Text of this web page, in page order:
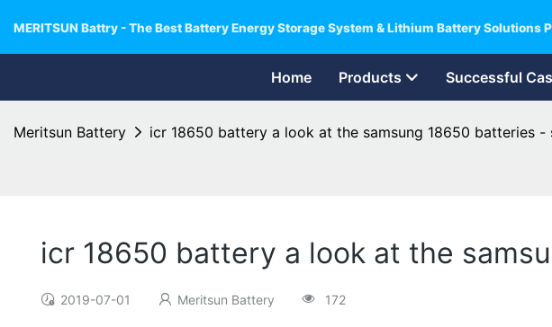
MERITSUN Battry - The Best Battery Energy Storage System & Lithium Battery Solutions
Home Products Successful
Meritsun Battery icr 18650 battery a look at the samsung 18650 batteries -
icr 18650 battery a look at the
2019-07-01 Meritsun Battery 172